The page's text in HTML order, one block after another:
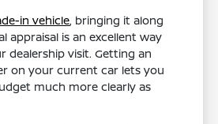
in vehicle, bringing it along
appraisal is an excellent way
dealership visit. Getting an
on your current car lets you
much more clearly as